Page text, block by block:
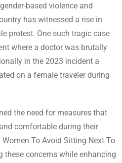
based violence and
has witnessed a rise in
protest. One such tragic case
where a doctor was brutally
in the 2023 incident a
on a female traveler during
the need for measures that
comfortable during their
To Avoid Sitting Next To
these concerns while enhancing